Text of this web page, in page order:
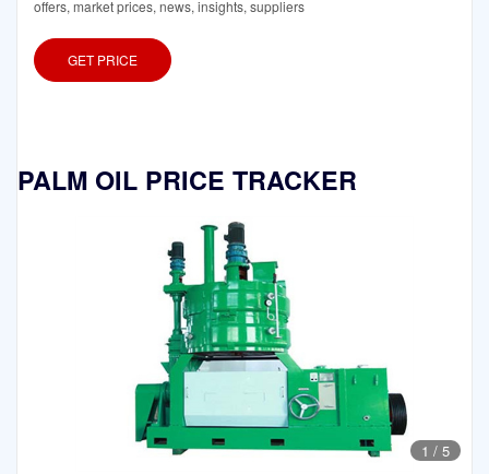
offers, market prices, news, insights, suppliers
GET PRICE
PALM OIL PRICE TRACKER
1 / 5